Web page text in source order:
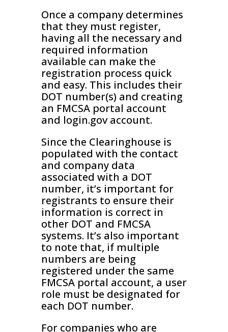
Once a company determines
that they must register,
having all the necessary and
required information
available can make the
registration process quick
and easy. This includes their
DOT number(s) and creating
an FMCSA portal account
and login.gov account.
Since the Clearinghouse is
populated with the contact
and company data
associated with a DOT
number, it’s important for
registrants to ensure their
information is correct in
other DOT and FMCSA
systems. It’s also important
to note that, if multiple
numbers are being
registered under the same
FMCSA portal account, a user
role must be designated for
each DOT number.
For companies who are